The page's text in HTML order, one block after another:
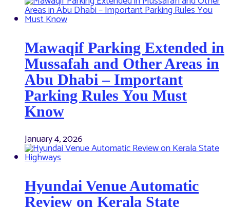
Mawaqif Parking Extended in
Mussafah and Other Areas in
Abu Dhabi – Important
Parking Rules You Must
Know
January 4, 2026
Hyundai Venue Automatic
Review on Kerala State